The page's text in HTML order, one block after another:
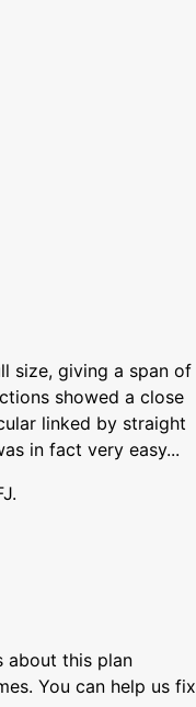
size, giving a span of
showed a close
linked by straight
in fact very easy...
about this plan
You can help us fix